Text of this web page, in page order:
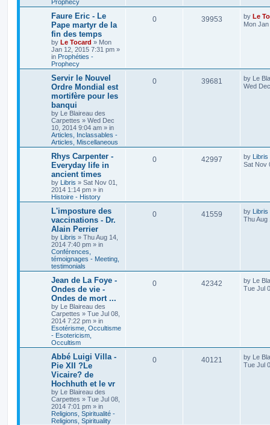
Prophecy
Faure Eric - Le
Pape martyr de la
fin des temps
by Le Tocard » Mon
Jan 12, 2015 7:31 pm »
in Prophéties -
Prophecy
0 39953 by Le
Mon
Servir le Nouvel
Ordre Mondial est
mortifère pour les
banqui
by Le Blaireau des
Carpettes » Wed Dec
10, 2014 9:04 am » in
Articles, Inclassables -
Articles, Miscellaneous
0 39681 by Le
Wed
Rhys Carpenter -
Everyday life in
ancient times
by Libris » Sat Nov 01,
2014 1:14 pm » in
Histoire - History
0 42997 by Libris
Sat Nov
L'imposture des
vaccinations - Dr.
Alain Perrier
by Libris » Thu Aug 14,
2014 7:40 pm » in
Conférences,
témoignages - Meeting,
testimonials
0 41559 by Libris
Thu Aug
Jean de La Foye -
Ondes de vie -
Ondes de mort ...
by Le Blaireau des
Carpettes » Tue Jul 08,
2014 7:22 pm » in
Esotérisme, Occultisme
- Esotericism,
Occultism
0 42342 by Le
Tue Jul
Abbé Luigi Villa -
Pie XII ?Le
Vicaire? de
Hochhuth et le vr
by Le Blaireau des
Carpettes » Tue Jul 08,
2014 7:01 pm » in
Religions, Spiritualité -
Religions, Spirituality
0 40121 by Le
Tue Jul